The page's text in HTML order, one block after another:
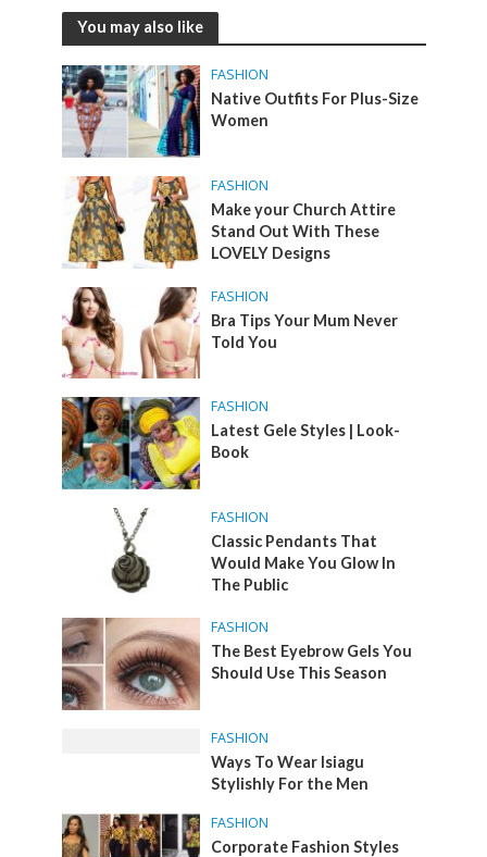
You may also like
FASHION
Native Outfits For Plus-Size
Women
FASHION
Make your Church Attire
Stand Out With These
LOVELY Designs
FASHION
Bra Tips Your Mum Never
Told You
FASHION
Latest Gele Styles | Look-
Book
FASHION
Classic Pendants That
Would Make You Glow In
The Public
FASHION
The Best Eyebrow Gels You
Should Use This Season
FASHION
Ways To Wear Isiagu
Stylishly For the Men
FASHION
Corporate Fashion Styles